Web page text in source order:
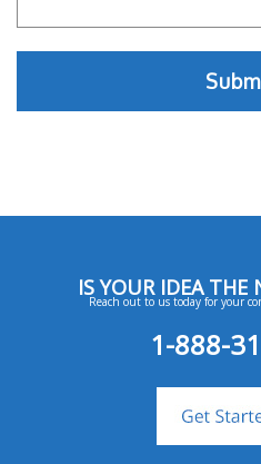
IS YOUR IDEA THE
Reach out to us today for your
1-888-